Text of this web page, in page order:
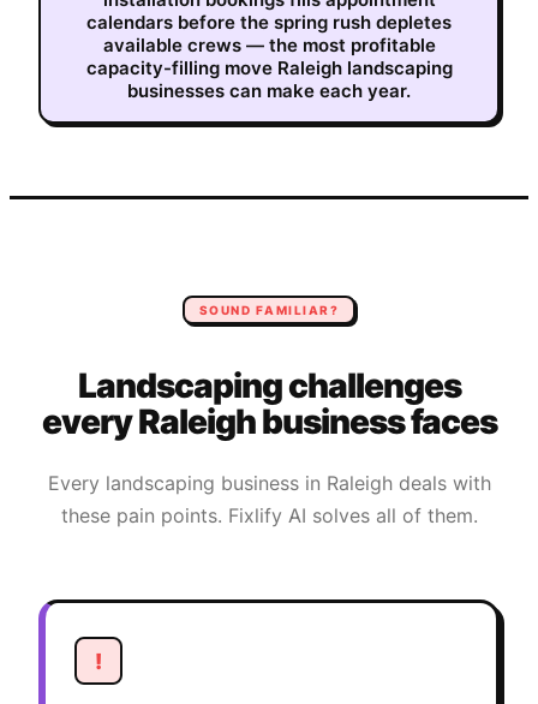
calendars before the spring rush depletes
available crews — the most profitable
capacity-filling move Raleigh landscaping
businesses can make each year.
SOUND FAMILIAR?
Landscapingchallenges
everyRaleighbusiness faces
Every landscaping business in Raleighdeals with
these pain points. Fixlify AI solves all of them.
!